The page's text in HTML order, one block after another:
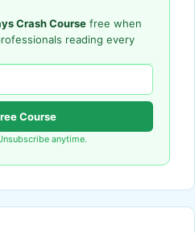
Crash Course free when
reading every
Course
anytime.